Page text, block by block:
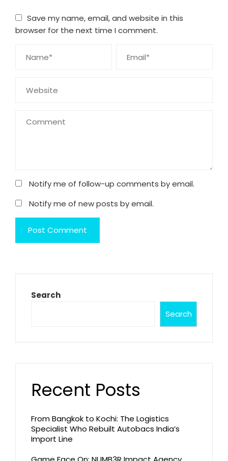
Save my name, email, and website in this
browser for the next time I comment.
Notify me of follow-up comments by email.
Notify me of new posts by email.
Search
Search
Recent Posts
From Bangkok to Kochi: The Logistics
Specialist Who Rebuilt Autobacs India’s
Import Line